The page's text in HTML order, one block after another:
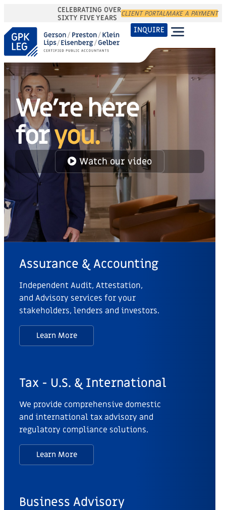
CELEBRATING OVER
SIXTY FIVE YEARS CLIENT PORTALMAKE A PAYMENT
INQUIRE
We're here
foryou.
Watch our video
Assurance & Accounting
Independent Audit, Attestation,
and Advisory services for your
stakeholders, lenders and investors.
Learn More
Tax - U.S. & International
We provide comprehensive domestic
and international tax advisory and
regulatory compliance solutions.
Learn More
Business Advisory